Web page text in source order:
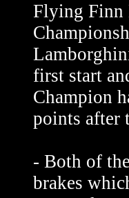
Flying Finn
first start
Champion
points after
- Both of
brakes